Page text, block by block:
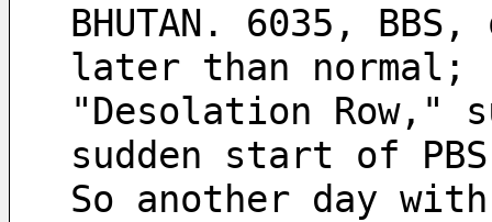
BHUTAN. 6035,
later than normal;
"Desolation Row,"
sudden start of
So another day